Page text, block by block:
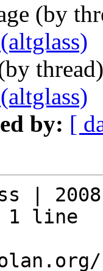
(by
by: [
|
1 line